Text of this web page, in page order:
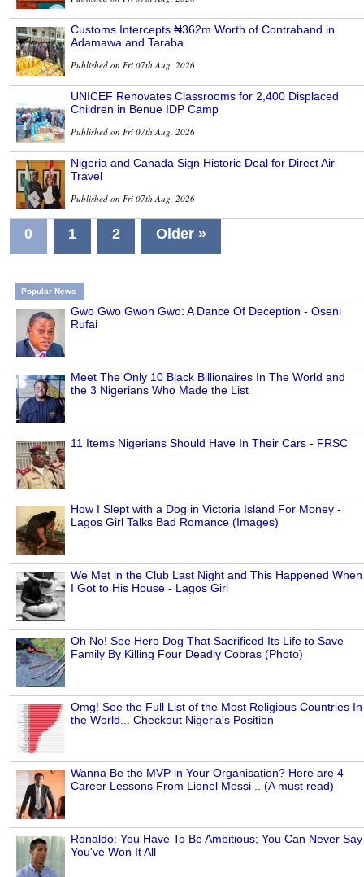
Customs Intercepts ₦362m Worth of Contraband in
Adamawa and Taraba
Published on Fri 07th Aug, 2026
UNICEF Renovates Classrooms for 2,400 Displaced
Children in Benue IDP Camp
Published on Fri 07th Aug, 2026
Nigeria and Canada Sign Historic Deal for Direct Air
Travel
Published on Fri 07th Aug, 2026
0 1 2 Older »
Popular News
Gwo Gwo Gwon Gwo: A Dance Of Deception - Oseni
Rufai
Meet The Only 10 Black Billionaires In The World and
the 3 Nigerians Who Made the List
11 Items Nigerians Should Have In Their Cars - FRSC
How I Slept with a Dog in Victoria Island For Money -
Lagos Girl Talks Bad Romance (Images)
We Met in the Club Last Night and This Happened When
I Got to His House - Lagos Girl
Oh No! See Hero Dog That Sacrificed Its Life to Save
Family By Killing Four Deadly Cobras (Photo)
Omg! See the Full List of the Most Religious Countries In
the World... Checkout Nigeria's Position
Wanna Be the MVP in Your Organisation? Here are 4
Career Lessons From Lionel Messi .. (A must read)
Ronaldo: You Have To Be Ambitious; You Can Never Say
You've Won It All